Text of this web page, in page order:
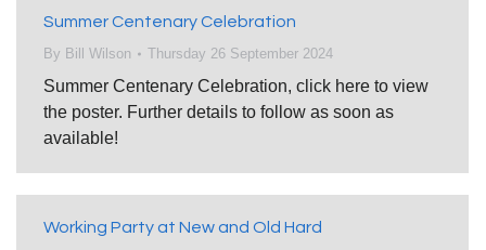
Summer Centenary Celebration
By Bill Wilson Thursday 26 September 2024
Summer Centenary Celebration, click here to view
the poster. Further details to follow as soon as
available!
Working Party at New and Old Hard